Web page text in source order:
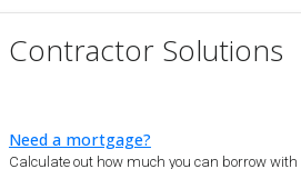
Contractor Solutions
Need a mortgage?
Calculate out how much you can borrow with